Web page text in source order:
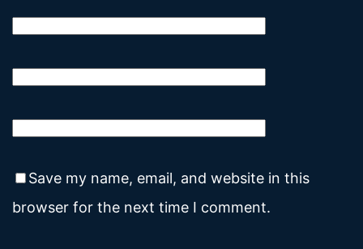
Save my name, email, and website in this
browser for the next time I comment.